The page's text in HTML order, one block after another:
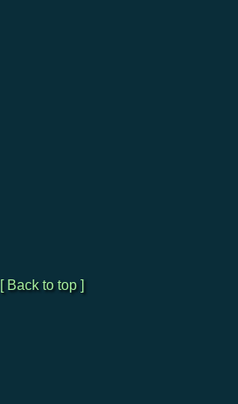
[ Back to top ]